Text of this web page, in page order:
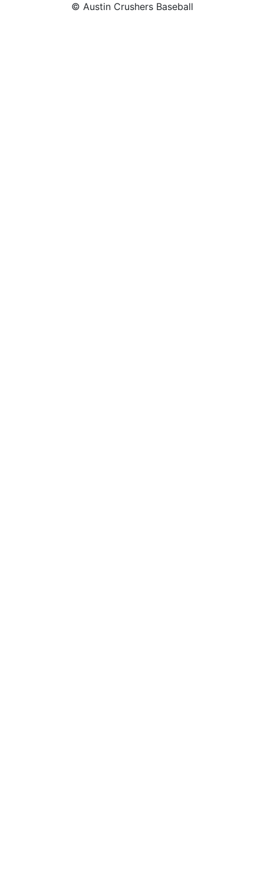
© Austin Crushers Baseball